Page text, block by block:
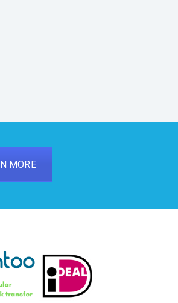
MORE